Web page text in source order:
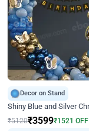
Decor on Stand
₹5120₹3599₹1521 OFF